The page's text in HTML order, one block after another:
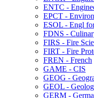
ENTC -​
EPCT -​
ESOL -​ Engl
FDNS -​
FIRS -​ Fire
FIRT -​ Fire
FREN -​ French
GAME -​ CIS
GEOG -​
GEOL -​
GERM -​